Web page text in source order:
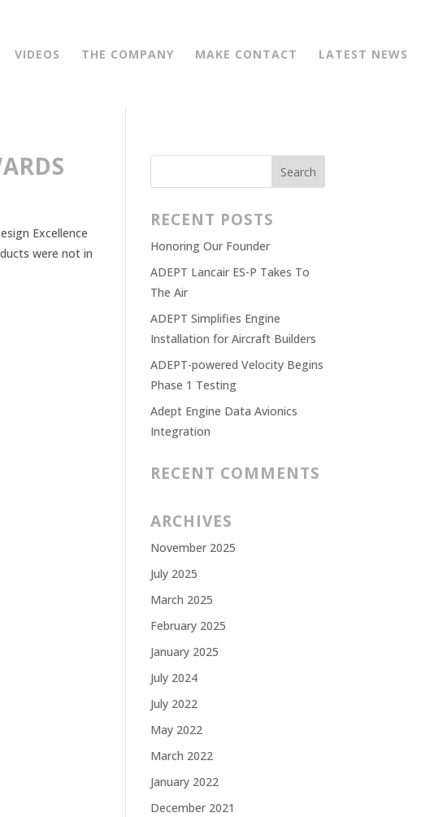
VIDEOS THE COMPANY MAKE CONTACT LATEST NEWS
Excellence
were not in
RECENT POSTS
Honoring Our Founder
ADEPT Lancair ES-P Takes To
The Air
ADEPT Simplifies Engine
Installation for Aircraft Builders
ADEPT-powered Velocity Begins
Phase 1 Testing
Adept Engine Data Avionics
Integration
RECENT COMMENTS
ARCHIVES
November 2025
July 2025
March 2025
February 2025
January 2025
July 2024
July 2022
May 2022
March 2022
January 2022
December 2021